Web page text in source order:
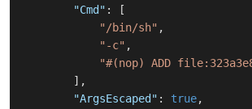
"Cmd" :
[
"/bin/sh" ,
"-c" ,
"#(nop) ADD
] ,
"ArgsEscaped" : true,